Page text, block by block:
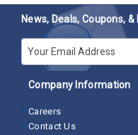
News, Deals, Coupons, &
E-mail
Company Information
Careers
Contact Us